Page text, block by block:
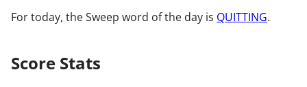
For today, the Sweep word of the day is QUITTING.
Score Stats